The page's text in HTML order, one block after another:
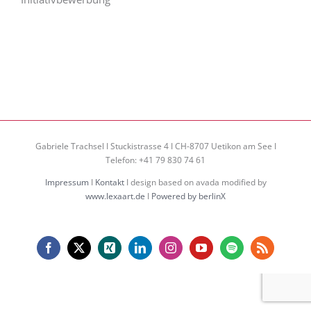
Gabriele Trachsel I Stuckistrasse 4 I CH-8707 Uetikon am See I
Telefon: +41 79 830 74 61
ImpressumI KontaktI design based on avada modified by
www.lexaart.de I Powered by berlinX
Facebook
X Xing LinkedInInstagramYouTubeSpotifyRss